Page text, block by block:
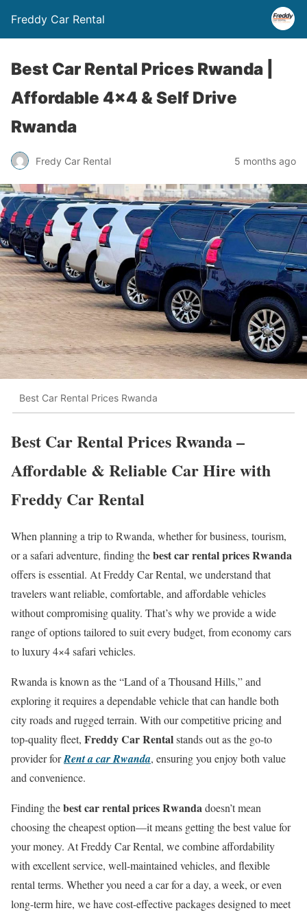
Freddy Car Rental
Best Car Rental Prices Rwanda |
Affordable 4×4 & Self Drive
Rwanda
Fredy Car Rental 5 months ago
Best Car Rental Prices Rwanda
Best Car Rental Prices Rwanda –
Affordable & Reliable Car Hire with
Freddy Car Rental
When planning a trip to Rwanda, whether for business, tourism,
or a safari adventure, finding thebest car rental prices Rwanda
offers is essential. At Freddy Car Rental, we understand that
travelers want reliable, comfortable, and affordable vehicles
without compromising quality. That’s why we provide a wide
range of options tailored to suit every budget, from economy cars
to luxury 4×4 safari vehicles.
Rwanda is known as the “Land of a Thousand Hills,” and
exploring it requires a dependable vehicle that can handle both
city roads and rugged terrain. With our competitive pricing and
top-quality fleet, Freddy Car Rentalstands out as the go-to
provider forRent a car Rwanda, ensuring you enjoy both value
and convenience.
Finding thebest car rental prices Rwandadoesn’t mean
choosing the cheapest option—it means getting the best value for
your money. At Freddy Car Rental, we combine affordability
with excellent service, well-maintained vehicles, and flexible
rental terms. Whether you need a car for a day, a week, or even
long-term hire, we have cost-effective packages designed to meet